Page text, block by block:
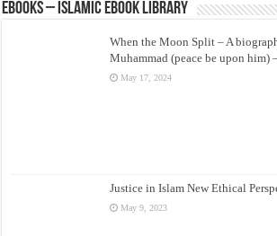
eBooks – Islamic eBook Library
When the Moon Split – A
Muhammad (peace be upon him)
May 17, 2024
Justice in Islam New Ethical
May 9, 2023